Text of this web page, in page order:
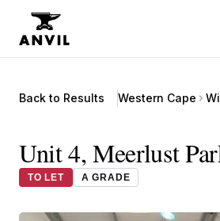
Back to Results Western Cape
Unit 4, Meerlust
TO LET A GRADE